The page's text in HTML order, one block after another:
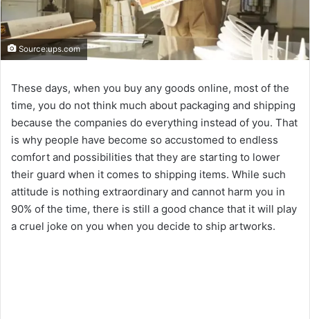
Source:ups.com
These days, when you buy any goods online, most of the
time, you do not think much about packaging and shipping
because the companies do everything instead of you. That
is why people have become so accustomed to endless
comfort and possibilities that they are starting to lower
their guard when it comes to shipping items. While such
attitude is nothing extraordinary and cannot harm you in
90% of the time, there is still a good chance that it will play
a cruel joke on you when you decide to ship artworks.